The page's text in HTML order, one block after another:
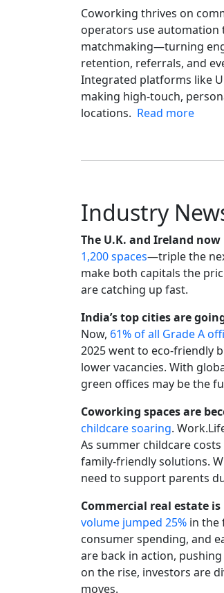
Coworking thrives on
operators use automation
matchmaking—turning
retention, referrals, and
Integrated platforms like
making high-touch,
locations. Read more
Industry
The U.K. and Ireland
1,200 spaces—triple the
make both capitals the
are catching up fast.
India’s top cities are
Now, 61% of all Grade A
2025 went to eco-friendly
lower vacancies. With
green offices may be the
Coworking spaces are
childcare soaring.
As summer childcare
family-friendly solutions.
need to support parents
Commercial real estate
volume jumped 25% in the
consumer spending, and
are back in action,
on the rise, investors are
moves.